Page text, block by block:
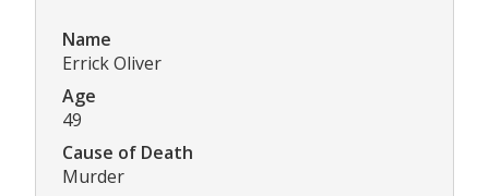
Name
Errick Oliver
Age
49
Cause of Death
Murder